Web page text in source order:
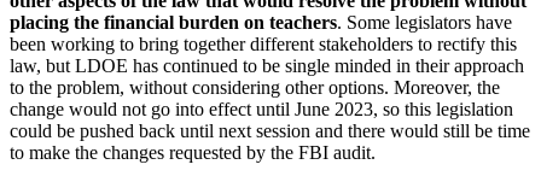
placing the financial burden on teachers. Some legislators have
been working to bring together different stakeholders to rectify this
law, but LDOE has continued to be single minded in their approach
to the problem, without considering other options. Moreover, the
change would not go into effect until June 2023, so this legislation
could be pushed back until next session and there would still be time
to make the changes requested by the FBI audit.